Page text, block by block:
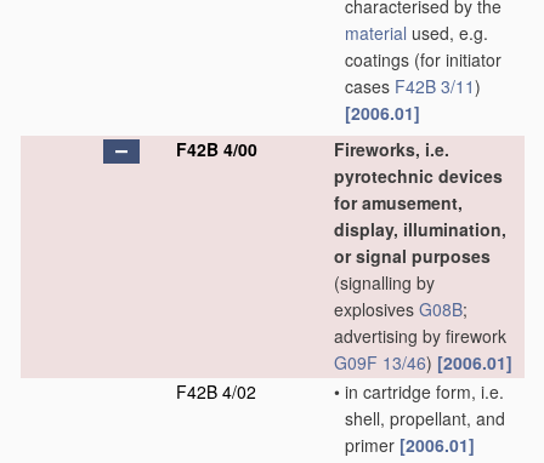
characterised by the
material used, e.g.
coatings (for initiator
cases F42B 3/11)
[2006.01]
F42B 4/00
Fireworks, i.e.
pyrotechnic devices
for amusement,
display, illumination,
or signal purposes
(signalling by
explosives G08B;
advertising by firework
G09F 13/46) [2006.01]
F42B 4/02
• in cartridge form, i.e.
shell, propellant, and
primer [2006.01]